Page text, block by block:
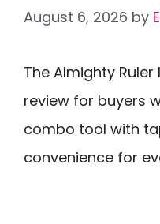
August 6, 2026 by
The Almighty
review for buyers
combo tool with
convenience for